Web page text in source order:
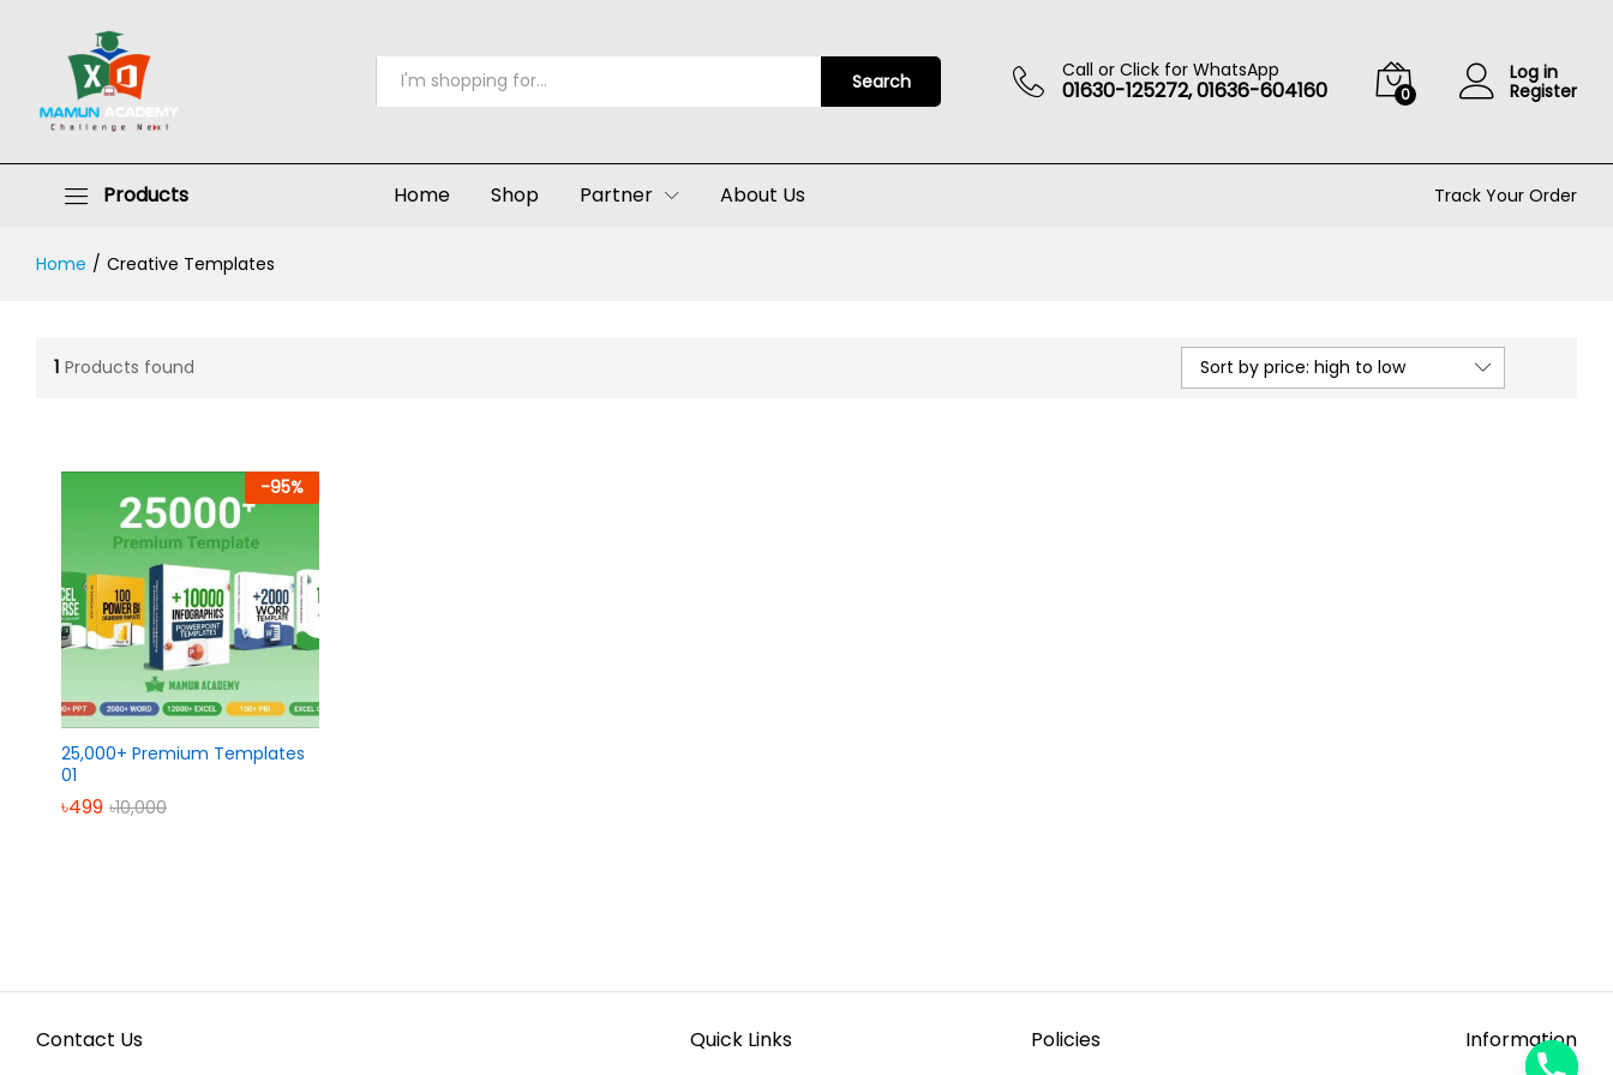
Search Call or Click for WhatsApp
01630-125272, 01636-604160 0
Log in
Register
Products Home Shop Partner About Us Track Your Order
Home / Creative Templates
1 Products found Sort by price: high to low
-95%
25,000+ Premium Templates
01
৳499 ৳10,000
৳499 ৳10,000
Contact Us Quick Links Policies Information
y